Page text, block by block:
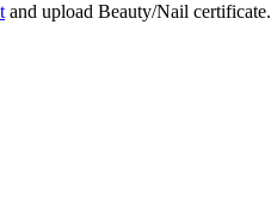
and upload Beauty/Nail certificate.